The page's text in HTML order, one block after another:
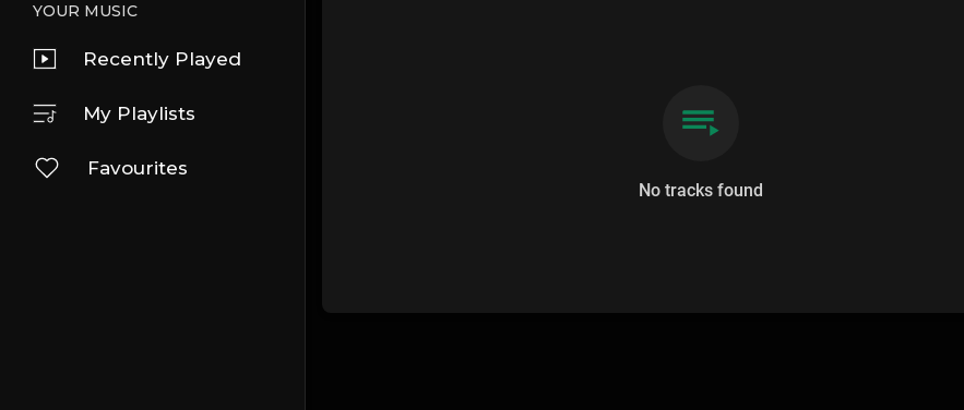
YOUR MUSIC
Recently Played
My Playlists
Favourites
No tracks found